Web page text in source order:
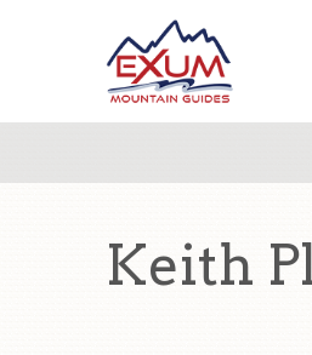
Keith